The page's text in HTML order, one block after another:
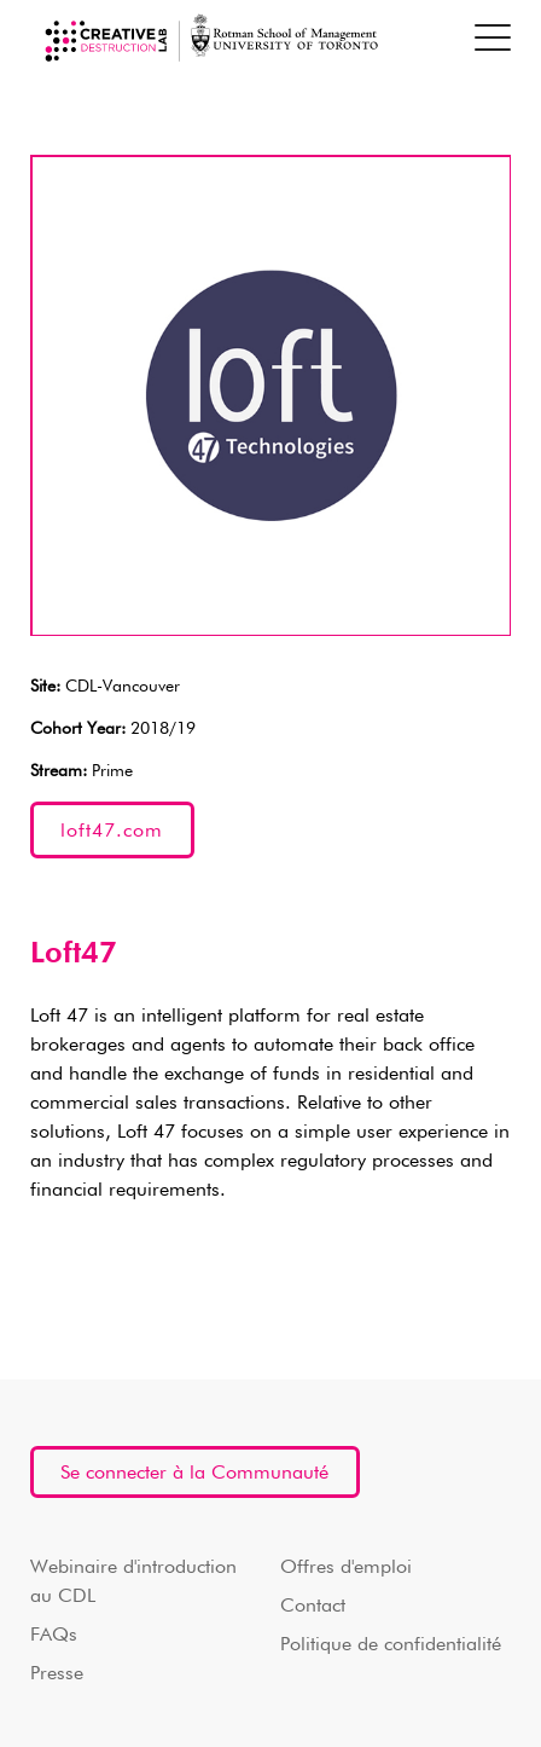
Site: CDL-Vancouver
Cohort Year: 2018/19
Stream: Prime
loft47.com
Loft47
Loft 47 is an intelligent platform for real estate
brokerages and agents to automate their back office
and handle the exchange of funds in residential and
commercial sales transactions. Relative to other
solutions, Loft 47 focuses on a simple user experience in
an industry that has complex regulatory processes and
financial requirements.
Se connecter à la Communauté
Webinaire d'introduction
au CDL
FAQs
Presse
Offres d'emploi
Contact
Politique de confidentialité